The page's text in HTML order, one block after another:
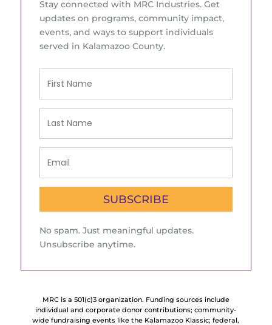
Stay connected with MRC Industries. Get
updates on programs, community impact,
events, and ways to support individuals
served in Kalamazoo County.
SUBSCRIBE
No spam. Just meaningful updates.
Unsubscribe anytime.
MRC is a 501(c)3 organization. Funding sources include
individual and corporate donor contributions; community-
wide fundraising events like the Kalamazoo Klassic; federal,